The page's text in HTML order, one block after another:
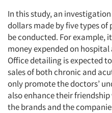
In this study, an
dollars made by five types
be conducted. For example,
money expended on
Office detailing is expected
sales of both chronic and
only promote the doctors’
also enhance their
the brands and the